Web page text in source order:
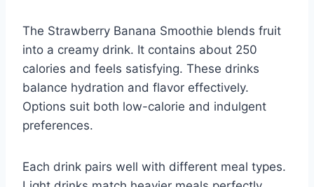
The Strawberry Banana Smoothie blends fruit
into a creamy drink. It contains about 250
calories and feels satisfying. These drinks
balance hydration and flavor effectively.
Options suit both low-calorie and indulgent
preferences.
Each drink pairs well with different meal types.